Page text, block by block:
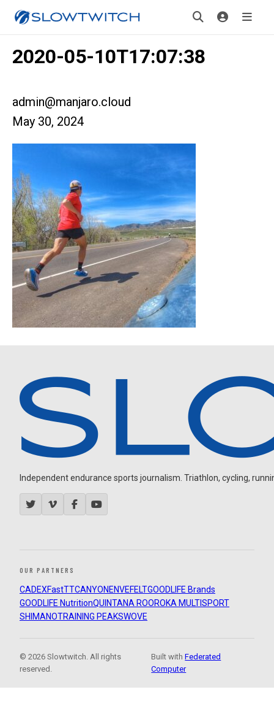
2020-05-10T17:07:38
admin@manjaro.cloud
May 30, 2024
Independent endurance sports journalism. Triathlon, cycling,
OUR PARTNERS
CADEXFastTTCANYON ENVEFELTGOODLIFE Brands
GOODLIFE NutritionQUINTANA ROOROKA MULTISPORT
SHIMANOTRAINING PEAKSWOVE
© 2026 Slowtwitch. All rights
reserved.
Built withFederated
Computer